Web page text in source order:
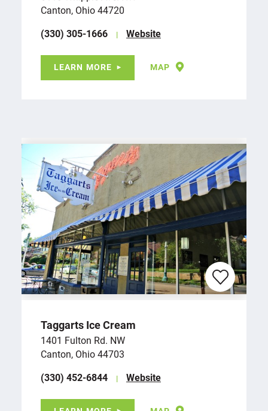
Canton, Ohio 44720
(330) 305-1666
Website
LEARN MORE MAP
Taggarts Ice Cream
1401 Fulton Rd. NW
Canton, Ohio 44703
(330) 452-6844
Website